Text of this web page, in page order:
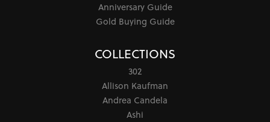
Anniversary Guide
Gold Buying Guide
COLLECTIONS
302
Allison Kaufman
Andrea Candela
Ashi